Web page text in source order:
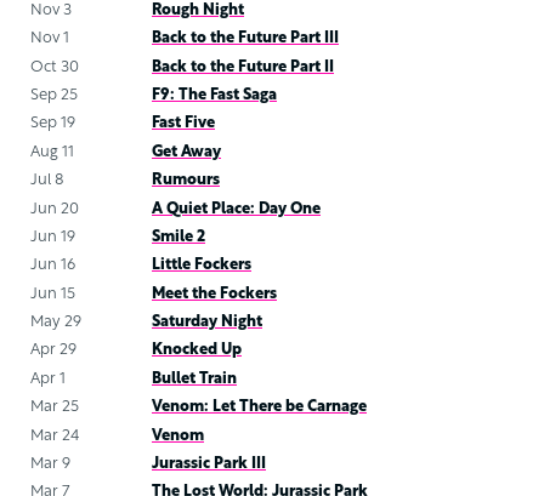
Nov 3
Rough Night
Nov 1
Back to the Future Part III
Oct 30
Back to the Future Part II
Sep 25
F9: The Fast Saga
Sep 19
Fast Five
Aug 11
Get Away
Jul 8
Rumours
Jun 20
A Quiet Place: Day One
Jun 19
Smile 2
Jun 16
Little Fockers
Jun 15
Meet the Fockers
May 29
Saturday Night
Apr 29
Knocked Up
Apr 1
Bullet Train
Mar 25
Venom: Let There be Carnage
Mar 24
Venom
Mar 9
Jurassic Park III
Mar 7
The Lost World: Jurassic Park